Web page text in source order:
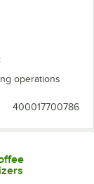
operations
400017700786